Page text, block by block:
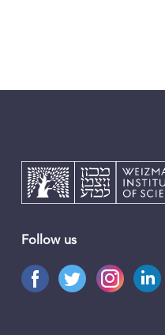
Follow us